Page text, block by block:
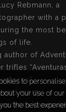
Rebmann, a
with a
the most
of life.
author of
trifles
and mom.
from
to
your use of
the best